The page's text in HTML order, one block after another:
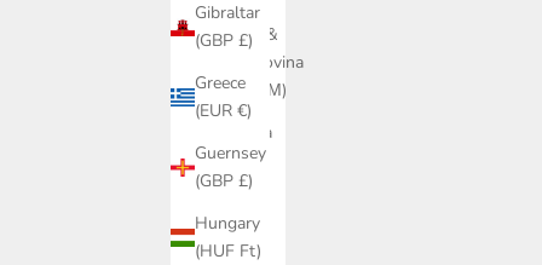
Gibraltar
(GBP £)
Greece
(EUR €)
Guernsey
(GBP £)
Hungary
(HUF Ft)
Bosnia &
Herzegovina
(BAM КМ)
Bulgaria
(EUR €)
(CAD $)